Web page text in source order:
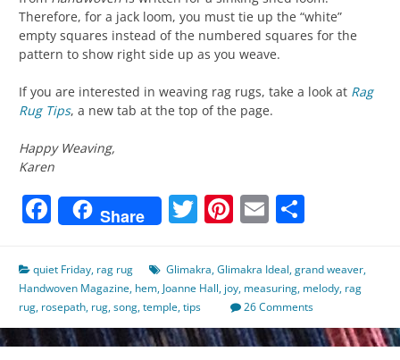
Therefore, for a jack loom, you must tie up the “white”
empty squares instead of the numbered squares for the
pattern to show right side up as you weave.
If you are interested in weaving rag rugs, take a look at Rag
Rug Tips, a new tab at the top of the page.
Happy Weaving,
Karen
Facebook
Share Twitter
Pinterest
Email
quiet Friday, rag rug Glimakra,Glimakra Ideal,grand weaver,
Handwoven Magazine, hem, Joanne Hall, joy, measuring, melody, rag
rug, rosepath, rug,song,temple,tips 26 Comments